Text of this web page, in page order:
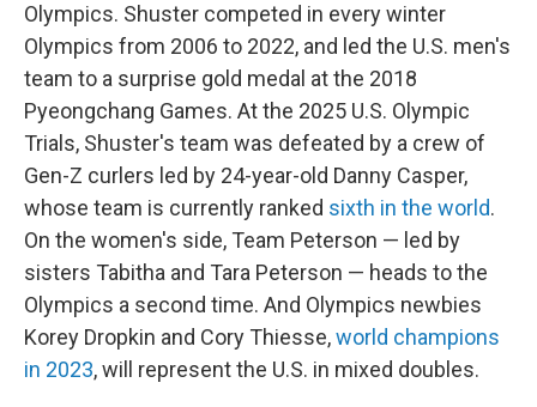
Olympics. Shuster competed in every winter
Olympics from 2006 to 2022, and led the U.S. men's
team to a surprise gold medal at the 2018
Pyeongchang Games. At the 2025 U.S. Olympic
Trials, Shuster's team was defeated by a crew of
Gen-Z curlers led by 24-year-old Danny Casper,
whose team is currently ranked sixth in the world.
On the women's side, Team Peterson — led by
sisters Tabitha and Tara Peterson — heads to the
Olympics a second time. And Olympics newbies
Korey Dropkin and Cory Thiesse,world champions
in 2023, will represent the U.S. in mixed doubles.